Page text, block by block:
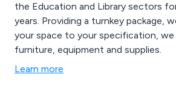
the Education and Library sectors
years. Providing a turnkey package,
your space to your specification, we
furniture, equipment and supplies.
Learn more